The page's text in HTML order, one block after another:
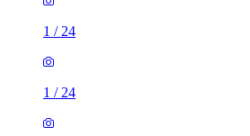
1 / 24
1 / 24